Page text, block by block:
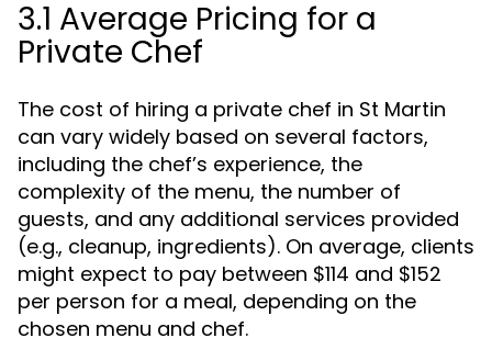
3.1 Average Pricing for a
Private Chef
The cost of hiring a private chef in St Martin
can vary widely based on several factors,
including the chef’s experience, the
complexity of the menu, the number of
guests, and any additional services provided
(e.g., cleanup, ingredients). On average, clients
might expect to pay between $114 and $152
per person for a meal, depending on the
chosen menu and chef.